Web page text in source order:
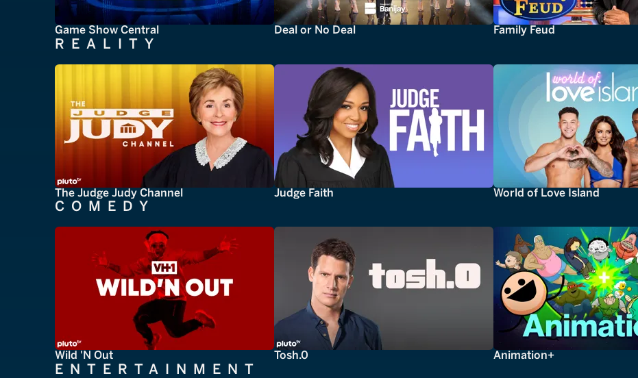
Game Show Central Deal or No Deal Family Feud
REALITY
The Judge Judy Channel Judge Faith World of Love Island
COMEDY
Wild 'N Out Tosh.0 Animation+
ENTERTAINMENT